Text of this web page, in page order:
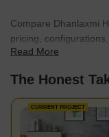
Compare Dhanlaxmi
pricing,
find the best fit for your
Read More
The Honest
CURRENT PROJECT